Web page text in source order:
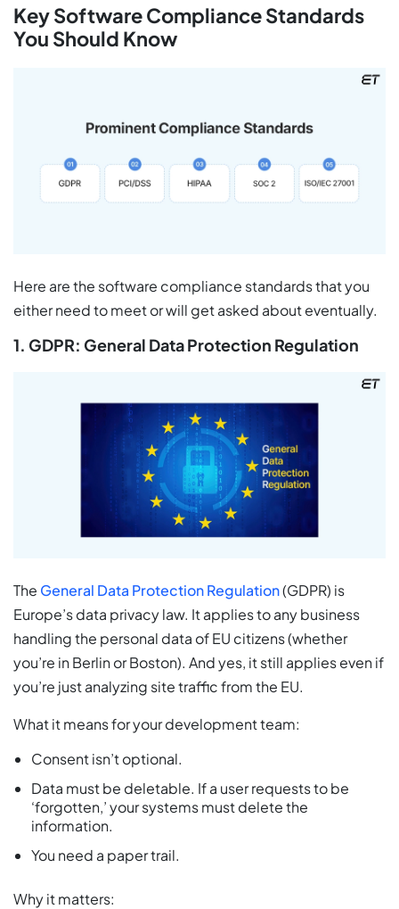
Key Software Compliance Standards
You Should Know
Here are the software compliance standards that you
either need to meet or will get asked about eventually.
1. GDPR: General Data Protection Regulation
The General Data Protection Regulation(GDPR) is
Europe’s data privacy law. It applies to any business
handling the personal data of EU citizens (whether
you’re in Berlin or Boston). And yes, it still applies even if
you’re just analyzing site traffic from the EU.
What it means for your development team:
Consent isn’t optional.
Data must be deletable. If a user requests to be
‘forgotten,’ your systems must delete the
information.
You need a paper trail.
Why it matters: